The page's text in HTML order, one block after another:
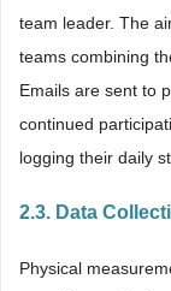
team leader. The
teams combining
Emails are sent to
continued
logging their daily
2.3. Data
Physical